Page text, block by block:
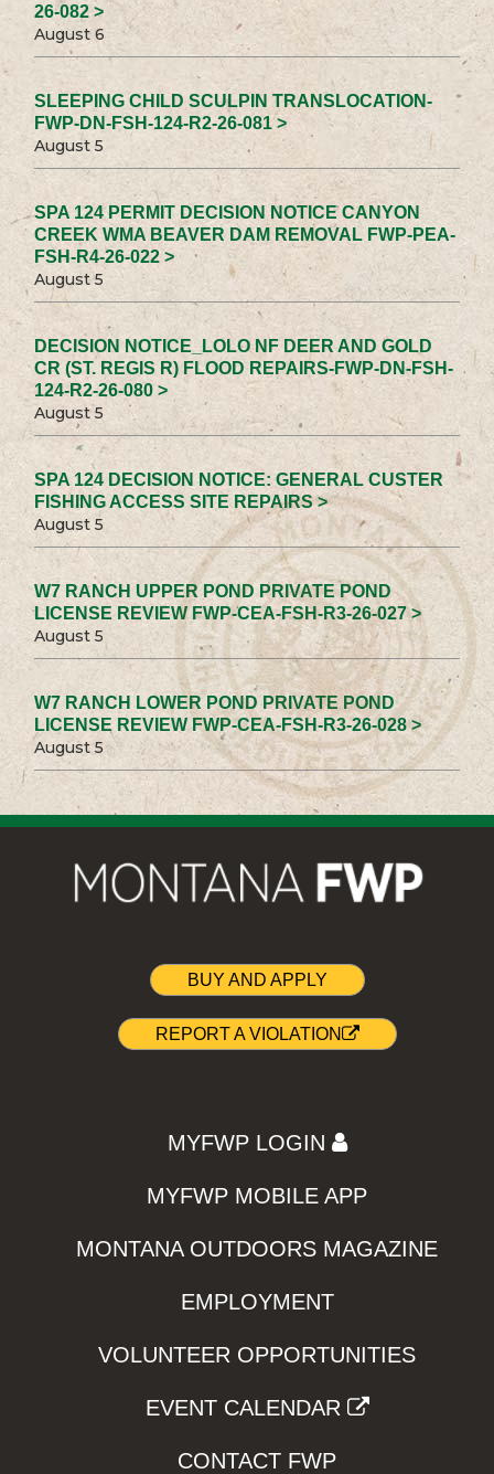
26-082 >
August 6
SLEEPING CHILD SCULPIN TRANSLOCATION-
FWP-DN-FSH-124-R2-26-081 >
August 5
SPA 124 PERMIT DECISION NOTICE CANYON
CREEK WMA BEAVER DAM REMOVAL FWP-PEA-
FSH-R4-26-022 >
August 5
DECISION NOTICE_LOLO NF DEER AND GOLD
CR (ST. REGIS R) FLOOD REPAIRS-FWP-DN-FSH-
124-R2-26-080 >
August 5
SPA 124 DECISION NOTICE: GENERAL CUSTER
FISHING ACCESS SITE REPAIRS >
August 5
W7 RANCH UPPER POND PRIVATE POND
LICENSE REVIEW FWP-CEA-FSH-R3-26-027 >
August 5
W7 RANCH LOWER POND PRIVATE POND
LICENSE REVIEW FWP-CEA-FSH-R3-26-028 >
August 5
BUY AND APPLY
REPORT A VIOLATION
MYFWP LOGIN
MYFWP MOBILE APP
MONTANA OUTDOORS MAGAZINE
EMPLOYMENT
VOLUNTEER OPPORTUNITIES
EVENT CALENDAR
CONTACT FWP